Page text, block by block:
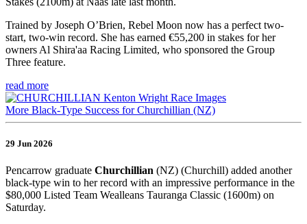
Trained by Joseph O’Brien, Rebel Moon now has a perfect two-
start, two-win record. She has earned €55,200 in stakes for her
owners Al Shira'aa Racing Limited, who sponsored the Group
Three feature.
read more
More Black-Type Success for Churchillian (NZ)
29 Jun 2026
Pencarrow graduate Churchillian (NZ) (Churchill) added another
black-type win to her record with an impressive performance in the
$80,000 Listed Team Wealleans Tauranga Classic (1600m) on
Saturday.